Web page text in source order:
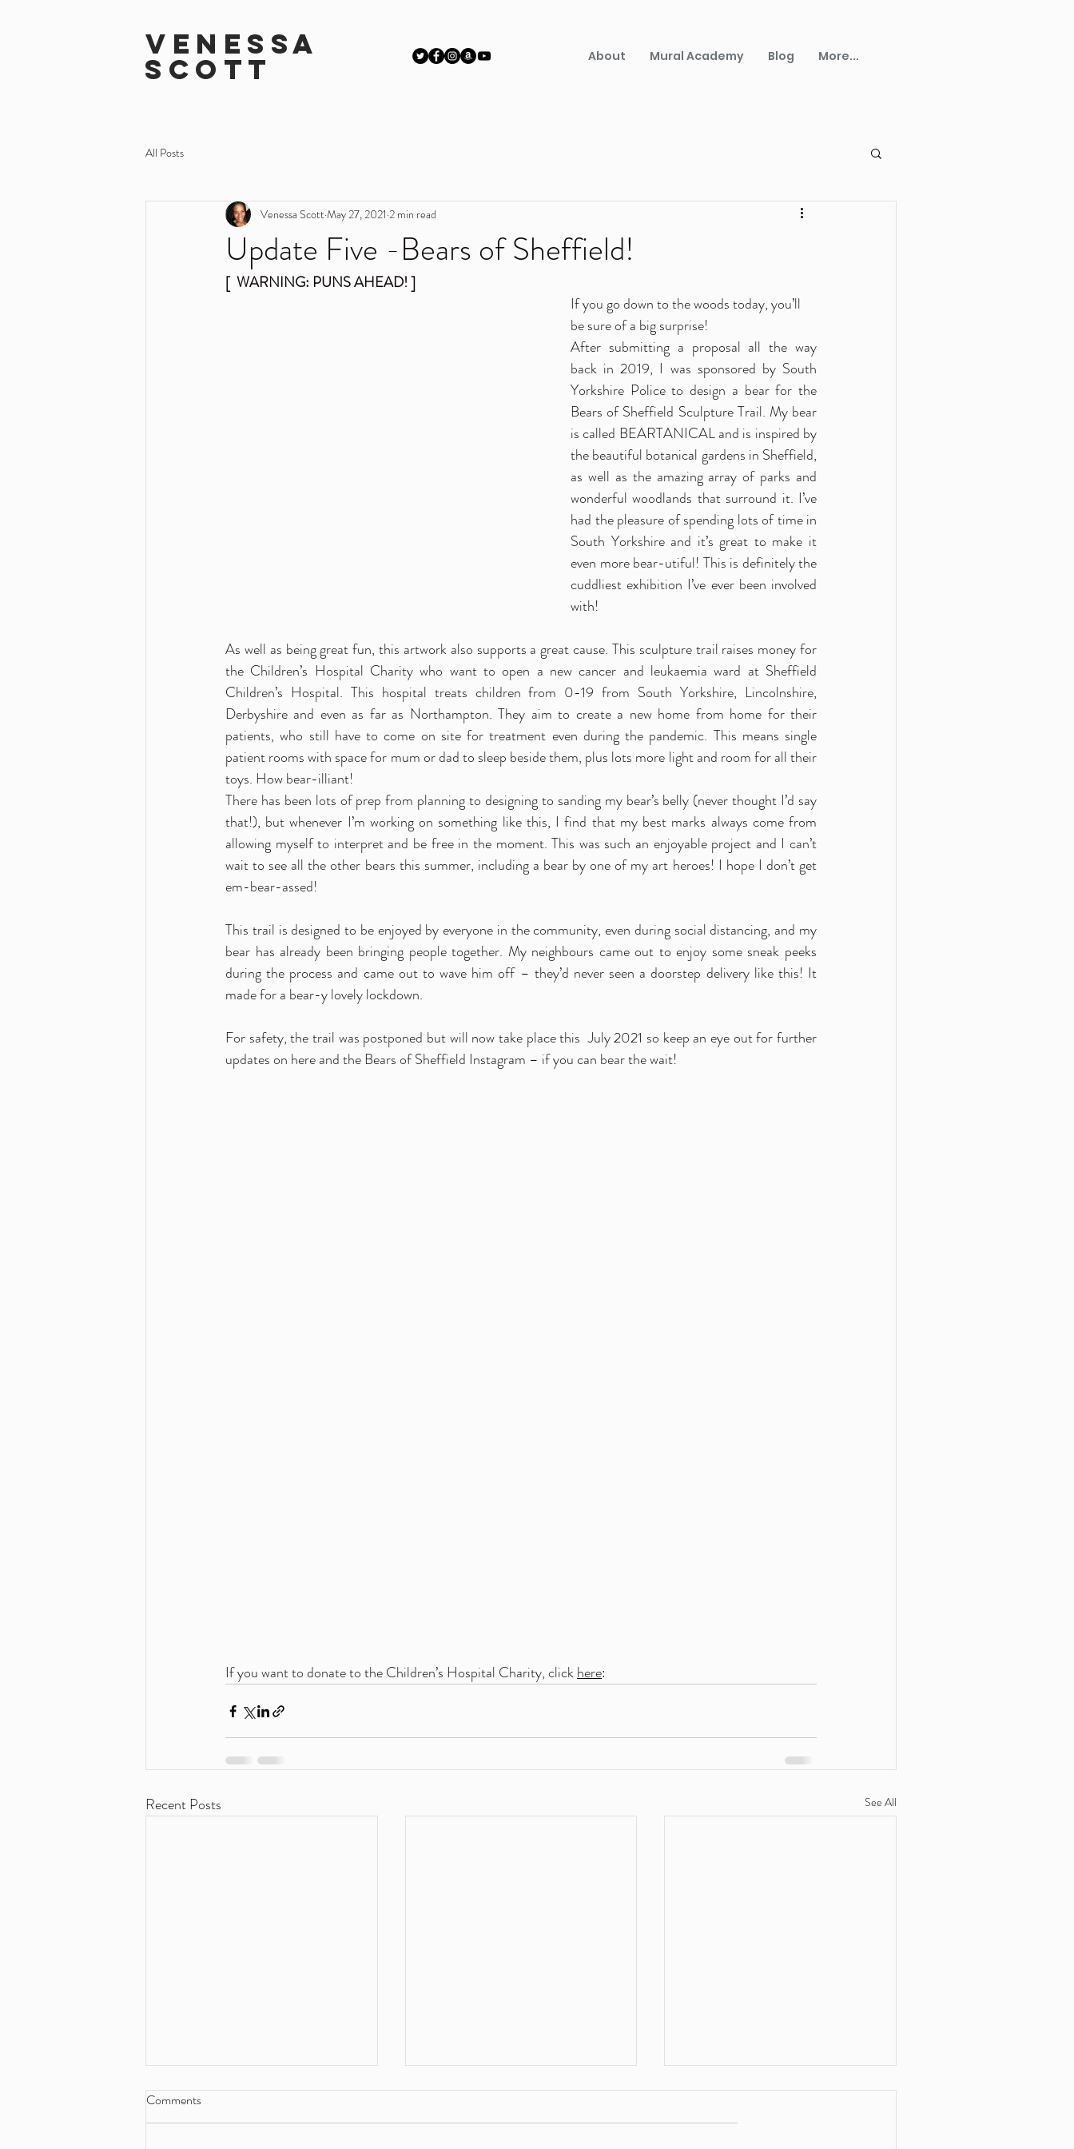
VENESSA
SCOTT About Mural Academy Blog More...
All Posts
Update Five -Bears of Sheffield!
Venessa ScottMay 27, 2021 2 min read
[  WARNING: PUNS AHEAD! ]
If you go down to the woods today, you’ll
be sure of a big surprise!
After submitting a proposal all the way
back in 2019, I was sponsored by South
Yorkshire Police to design a bear for the
Bears of Sheffield Sculpture Trail. My bear
is called BEARTANICAL and is inspired by
the beautiful botanical gardens in Sheffield,
as well as the amazing array of parks and
wonderful woodlands that surround it. I’ve
had the pleasure of spending lots of time in
South Yorkshire and it’s great to make it
even more bear-utiful! This is definitely the
cuddliest exhibition I’ve ever been involved
with!
As well as being great fun, this artwork also supports a great cause. This sculpture trail raises money for
the Children’s Hospital Charity who want to open a new cancer and leukaemia ward at Sheffield
Children’s Hospital. This hospital treats children from 0-19 from South Yorkshire, Lincolnshire,
Derbyshire and even as far as Northampton. They aim to create a new home from home for their
patients, who still have to come on site for treatment even during the pandemic. This means single
patient rooms with space for mum or dad to sleep beside them, plus lots more light and room for all their
toys. How bear-illiant!
There has been lots of prep from planning to designing to sanding my bear’s belly (never thought I’d say
that!), but whenever I’m working on something like this, I find that my best marks always come from
allowing myself to interpret and be free in the moment. This was such an enjoyable project and I can’t
wait to see all the other bears this summer, including a bear by one of my art heroes! I hope I don’t get
em-bear-assed!
This trail is designed to be enjoyed by everyone in the community, even during social distancing, and my
bear has already been bringing people together. My neighbours came out to enjoy some sneak peeks
during the process and came out to wave him off – they’d never seen a doorstep delivery like this! It
made for a bear-y lovely lockdown.
For safety, the trail was postponed but will now take place this  July 2021 so keep an eye out for further
updates on here and the Bears of Sheffield Instagram – if you can bear the wait!
If you want to donate to the Children’s Hospital Charity, click here:
Recent Posts See All
Comments